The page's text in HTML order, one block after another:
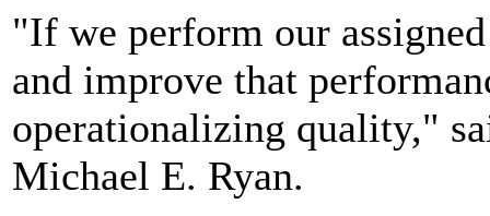
"If we perform our
and improve that
operationalizing quality,"
Michael E. Ryan.